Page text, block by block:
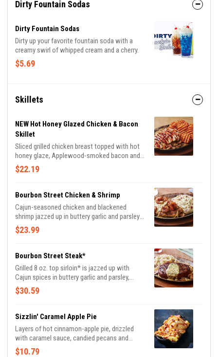
Dirty Fountain Sodas
Dirty Fountain Sodas
Dirty up your favorite fountain soda with a
creamy swirl of whipped cream and a cherry.
$5.69
Skillets
NEW Hot Honey Glazed Chicken & Bacon
Skillet
Sliced grilled chicken breast topped with hot
honey glaze, Applewood-smoked bacon and
parsley. Served with sautéed mushrooms &
onions and waffle fries.
$22.19
Bourbon Street Chicken & Shrimp
Cajun-seasoned chicken and blackened
shrimp jazzed up in buttery garlic and parsley,
served sizzling with sautéed mushrooms &
onions and garlic mashed potatoes.
$23.99
Bourbon Street Steak*
Grilled 8 oz. top sirloin* is jazzed up with
Cajun spices in buttery garlic and parsley,
served sizzling with sautéed mushrooms &
onions and garlic mashed potatoes.
$30.59
Sizzlin' Caramel Apple Pie
Layers of hot cinnamon-apple pie, drizzled
with caramel sauce, candied pecans and
vanilla ice cream.
$10.79